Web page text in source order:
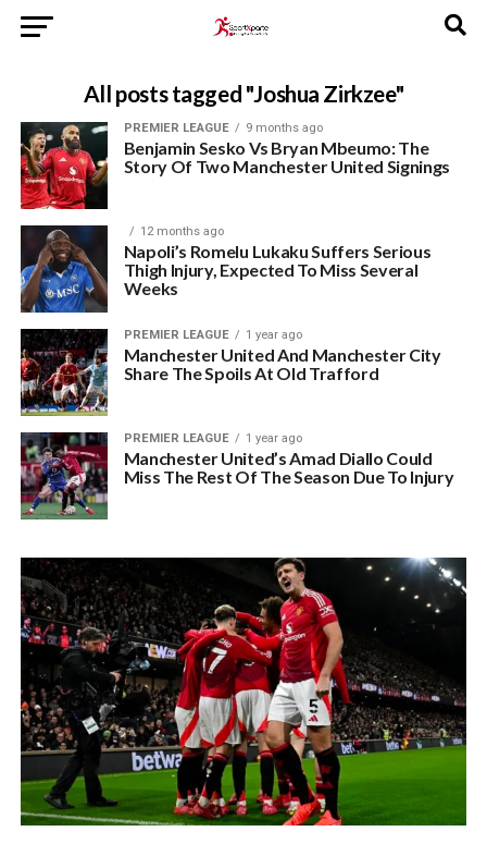
All posts tagged "Joshua Zirkzee"
PREMIER LEAGUE 9 months ago
Benjamin Sesko Vs Bryan Mbeumo: The
Story Of Two Manchester United Signings
12 months ago
Napoli’s Romelu Lukaku Suffers Serious
Thigh Injury, Expected To Miss Several
Weeks
PREMIER LEAGUE 1 year ago
Manchester United And Manchester City
Share The Spoils At Old Trafford
PREMIER LEAGUE 1 year ago
Manchester United’s Amad Diallo Could
Miss The Rest Of The Season Due To Injury